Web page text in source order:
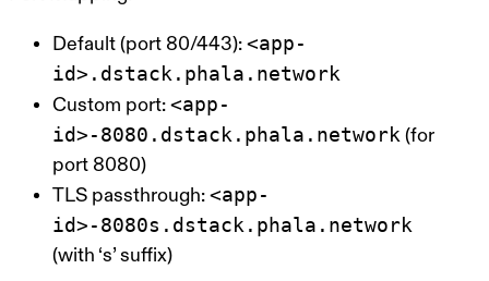
Default (port 80/443): <app-
id>.dstack.phala.network
Custom port: <app-
id>-8080.dstack.phala.network (for
port 8080)
TLS passthrough: <app-
id>-8080s.dstack.phala.network
(with ‘s’ suffix)